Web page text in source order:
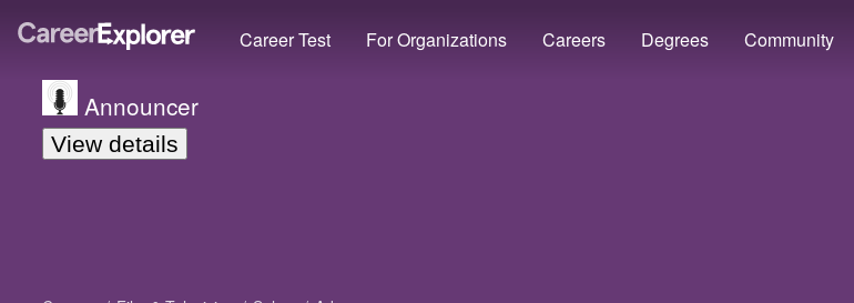
Career Test For Organizations Careers Degrees Community
Announcer
View details